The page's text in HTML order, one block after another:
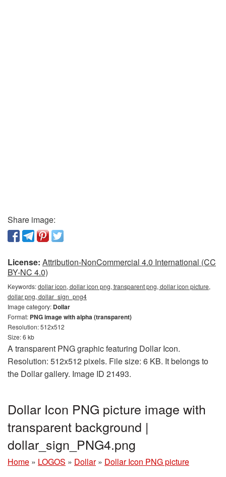
Share image:
License: Attribution-NonCommercial 4.0 International (CC
BY-NC 4.0)
Keywords:dollar icon, dollar icon png, transparent png, dollar icon picture,
dollar png, dollar_sign_png4
Image category: Dollar
Format: PNG image with alpha (transparent)
Resolution: 512x512
Size: 6 kb
A transparent PNG graphic featuring Dollar Icon.
Resolution: 512x512 pixels. File size: 6 KB. It belongs to
the Dollar gallery. Image ID 21493.
Dollar Icon PNG picture image with
transparent background |
dollar_sign_PNG4.png
Home » LOGOS » Dollar » Dollar Icon PNG picture